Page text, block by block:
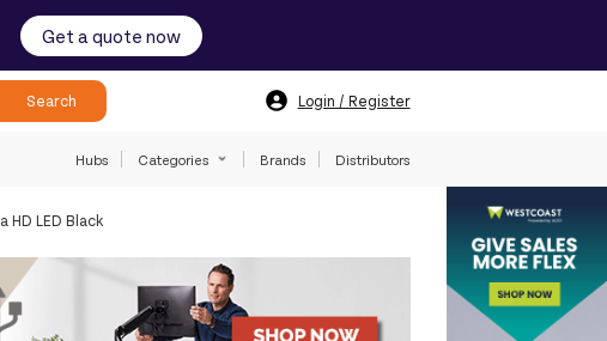
Get a quote now
Search Login / Register
Hubs Categories Brands Distributors
LED Black